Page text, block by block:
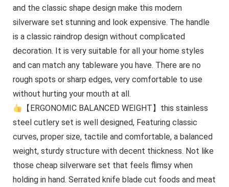
and the classic shape design make this modern
silverware set stunning and look expensive. The handle
is a classic raindrop design without complicated
decoration. It is very suitable for all your home styles
and can match any tableware you have. There are no
rough spots or sharp edges, very comfortable to use
without hurting your mouth at all.
【ERGONOMIC BALANCED WEIGHT】this stainless
steel cutlery set is well designed, Featuring classic
curves, proper size, tactile and comfortable, a balanced
weight, sturdy structure with decent thickness. Not like
those cheap silverware set that feels flimsy when
holding in hand. Serrated knife blade cut foods and meat